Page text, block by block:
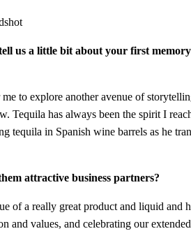
us a little bit about your first
to explore another avenue of
has always been the spirit I
in Spanish wine barrels as he
attractive business partners?
a really great product and liquid and
and values, and celebrating our